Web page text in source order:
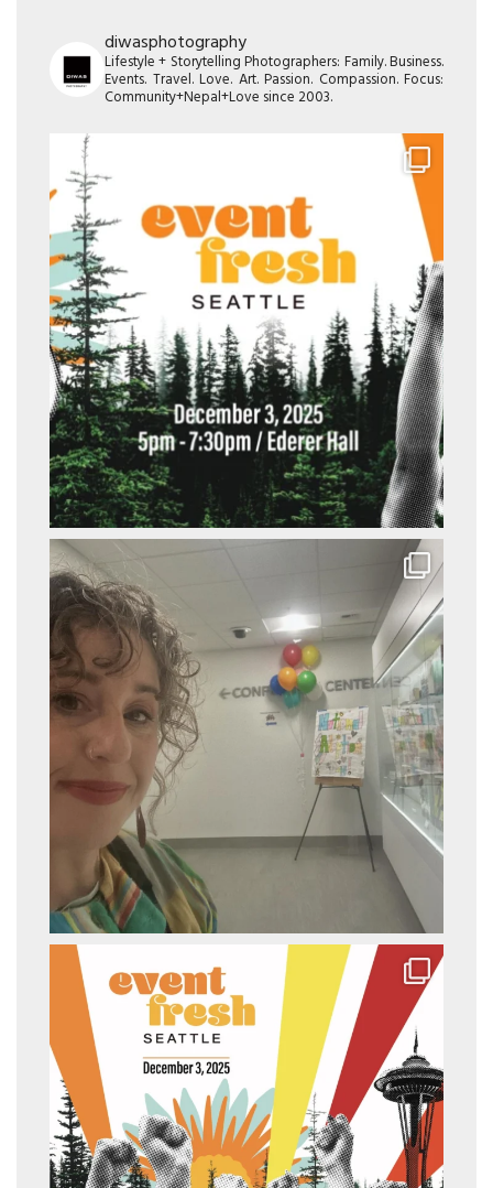
diwasphotography
Lifestyle + Storytelling Photographers: Family. Business.
Events. Travel. Love. Art. Passion. Compassion. Focus:
Community+Nepal+Love since 2003.